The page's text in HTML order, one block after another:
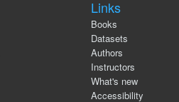
Links
Books
Datasets
Authors
Instructors
What's new
Accessibility